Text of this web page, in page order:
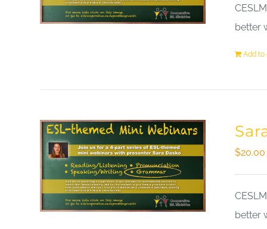
better
Add to
$20.00
better